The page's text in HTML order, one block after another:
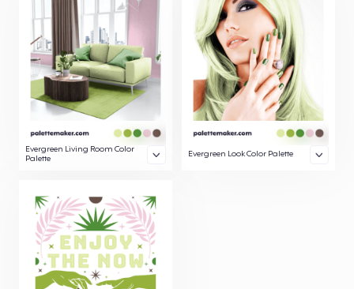
Evergreen Living Room Color
Palette
Evergreen Look Color Palette